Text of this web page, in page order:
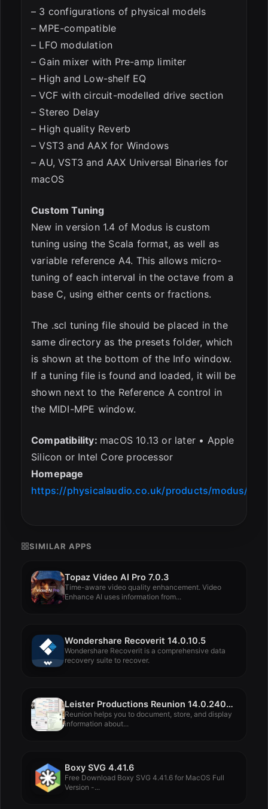
– 3 configurations of physical models
– MPE-compatible
– LFO modulation
– Gain mixer with Pre-amp limiter
– High and Low-shelf EQ
– VCF with circuit-modelled drive section
– Stereo Delay
– High quality Reverb
– VST3 and AAX for Windows
– AU, VST3 and AAX Universal Binaries for
macOS
Custom Tuning
New in version 1.4 of Modus is custom
tuning using the Scala format, as well as
variable reference A4. This allows micro-
tuning of each interval in the octave from a
base C, using either cents or fractions.
The .scl tuning file should be placed in the
same directory as the presets folder, which
is shown at the bottom of the Info window.
If a tuning file is found and loaded, it will be
shown next to the Reference A control in
the MIDI-MPE window.
Compatibility: macOS 10.13 or later • Apple
Silicon or Intel Core processor
Homepage
https://physicalaudio.co.uk/products/modus/
SIMILAR APPS
Topaz Video AI Pro 7.0.3
Time-aware video quality enhancement. Video
Enhance AI uses information from...
Wondershare Recoverit 14.0.10.5
Wondershare Recoverit is a comprehensive data
recovery suite to recover.
Leister Productions Reunion 14.0.240826
Reunion helps you to document, store, and display
information about...
Boxy SVG 4.41.6
Free Download Boxy SVG 4.41.6 for MacOS Full
Version -...